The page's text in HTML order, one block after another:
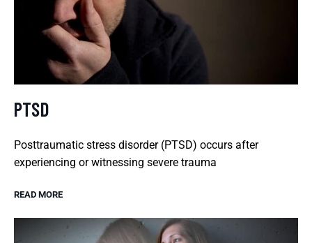
PTSD
Posttraumatic stress disorder (PTSD) occurs after
experiencing or witnessing severe trauma
READ MORE